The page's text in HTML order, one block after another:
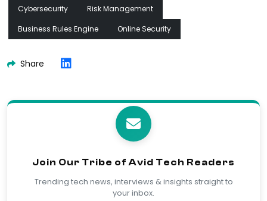
Cybersecurity
Risk Management
Business Rules Engine
Online Security
Share
Join Our Tribe of Avid Tech Readers
Trending tech news, interviews & insights straight to
your inbox.